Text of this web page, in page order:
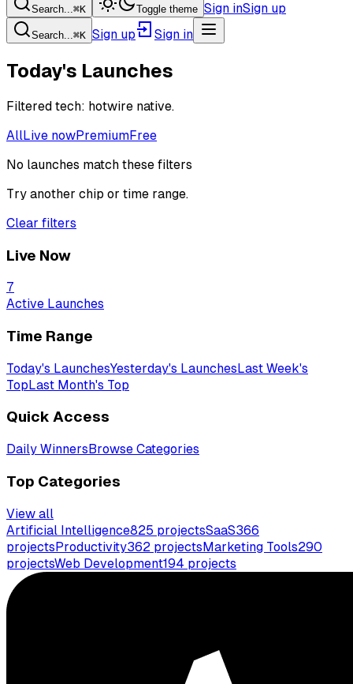
Search...⌘K Toggle theme Sign inSign up
Search...⌘K Sign up Sign in
Today's Launches
Filtered tech: hotwire native.
AllLive nowPremiumFree
No launches match these filters
Try another chip or time range.
Clear filters
Live Now
7
Active Launches
Time Range
Today's LaunchesYesterday's LaunchesLast Week's
TopLast Month's Top
Quick Access
Daily WinnersBrowse Categories
Top Categories
View all
Artificial Intelligence825 projectsSaaS366
projectsProductivity362 projectsMarketing Tools290
projectsWeb Development194 projects